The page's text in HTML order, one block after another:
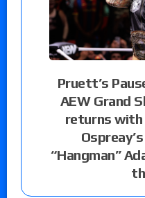
Pruett’s
AEW Grand
returns with
“Hangman”